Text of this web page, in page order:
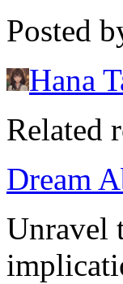
Posted
Hana
Related
Dream
Unravel